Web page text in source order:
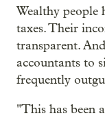
Wealthy people
taxes. Their
transparent.
accountants to
frequently
"This has been